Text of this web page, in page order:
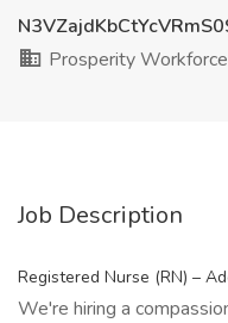
Prosperity
Job Description
Registered Nurse (RN) –
We're hiring a